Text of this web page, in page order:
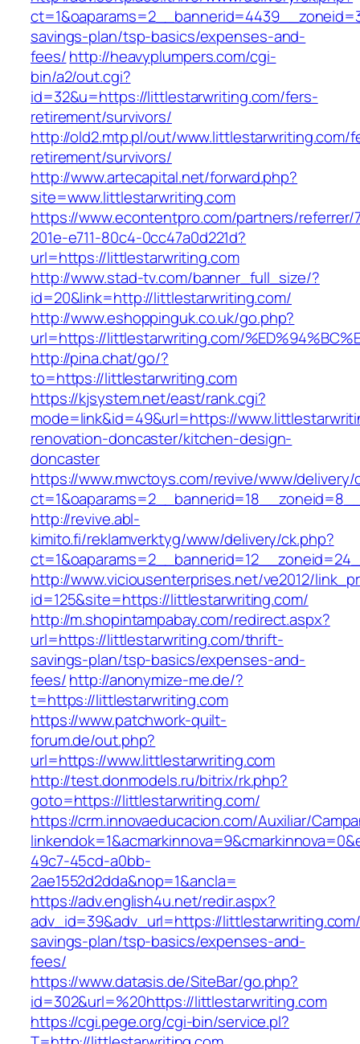
savings-plan/tsp-basics/expenses-and-
fees/http://heavyplumpers.com/cgi-
bin/a2/out.cgi?
id=32&u=https://littlestarwriting.com/fers-
retirement/survivors/
http://old2.mtp.pl/out/www.littlestarwriting.com/
retirement/survivors/
http://www.artecapital.net/forward.php?
site=www.littlestarwriting.com
https://www.econtentpro.com/partners/referrer/
201e-e711-80c4-0cc47a0d221d?
url=https://littlestarwriting.com
http://www.stad-tv.com/banner_full_size/?
id=20&link=http://littlestarwriting.com/
http://www.eshoppinguk.co.uk/go.php?
url=https://littlestarwriting.com/
http://pina.chat/go/?
to=https://littlestarwriting.com
https://kjsystem.net/east/rank.cgi?
mode=link&id=49&url=https://
renovation-doncaster/kitchen-design-
doncaster
https://www.mwctoys.com/revive/www/delivery/
http://revive.abl-
kimito.fi/reklamverktyg/www/delivery/ck.php?
http://www.viciousenterprises.net/ve2012/
id=125&site=https://littlestarwriting.com/
http://m.shopintampabay.com/redirect.aspx?
url=https://littlestarwriting.com/thrift-
savings-plan/tsp-basics/expenses-and-
fees/http://anonymize-me.de/?
t=https://littlestarwriting.com
https://www.patchwork-quilt-
forum.de/out.php?
url=https://www.littlestarwriting.com
http://test.donmodels.ru/bitrix/rk.php?
goto=https://littlestarwriting.com/
https://crm.innovaeducacion.com/Auxiliar/
49c7-45cd-a0bb-
2ae1552d2dda&nop=1&ancla=
https://adv.english4u.net/redir.aspx?
adv_id=39&adv_url=https://
savings-plan/tsp-basics/expenses-and-
fees/
https://www.datasis.de/SiteBar/go.php?
id=302&url=%20https://littlestarwriting.com
https://cgi.pege.org/cgi-bin/service.pl?